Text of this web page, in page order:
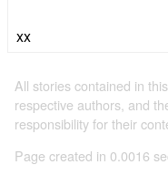
xx
All stories contained in
respective authors, and
responsibility for their
Page created in 0.0016